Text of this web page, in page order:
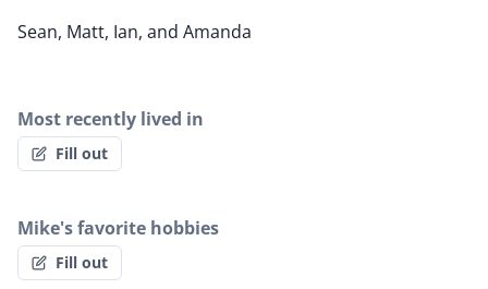
Sean, Matt, Ian, and Amanda
Most recently lived in
Fill out
Mike's favorite hobbies
Fill out